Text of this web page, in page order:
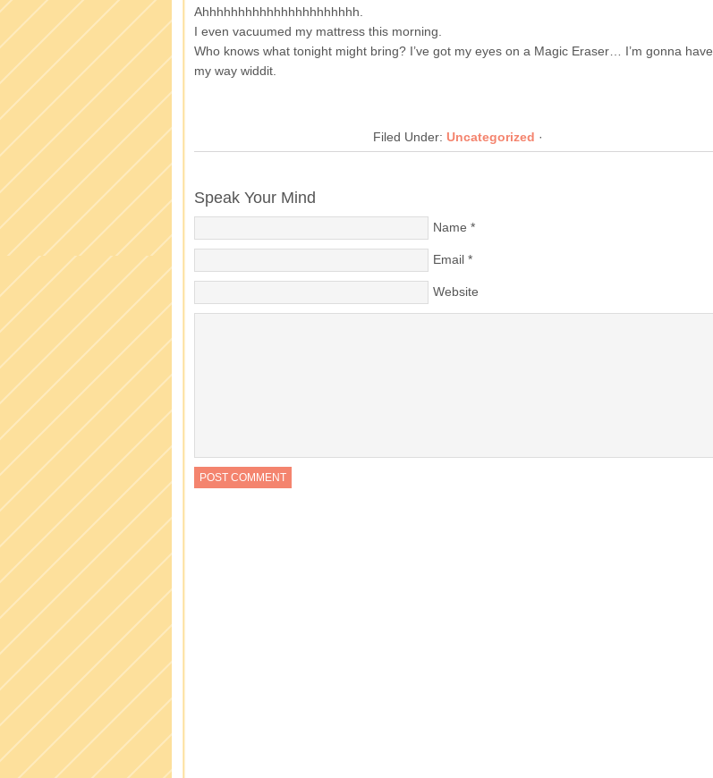
Ahhhhhhhhhhhhhhhhhhhhhh.
I even vacuumed my mattress this morning.
Who knows what tonight might bring? I’ve got my eyes on a Magic Eraser… I’m gonna have
my way widdit.
Filed Under: Uncategorized ·
Speak Your Mind
Name *
Email *
Website